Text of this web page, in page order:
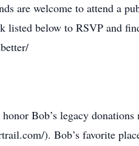
are welcome to attend a
listed below to RSVP and
Bob’s legacy
). Bob’s favorite